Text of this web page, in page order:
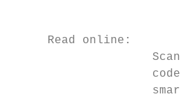
Read online: